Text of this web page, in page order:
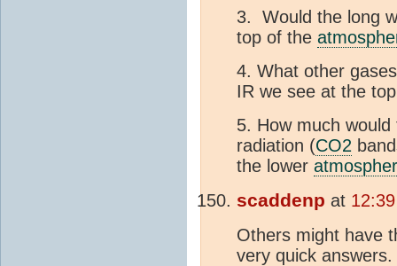
3. Would the long
top of the
4. What other
IR we see at the
5. How much
radiation (CO2
the lower
scaddenp at
Others might have
very quick answers.